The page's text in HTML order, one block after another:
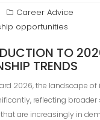
Career Advice
opportunities
TO
TRENDS
2026, the landscape of
reflecting broader
are increasingly in